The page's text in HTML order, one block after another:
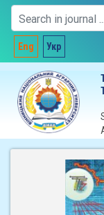
Eng Укр